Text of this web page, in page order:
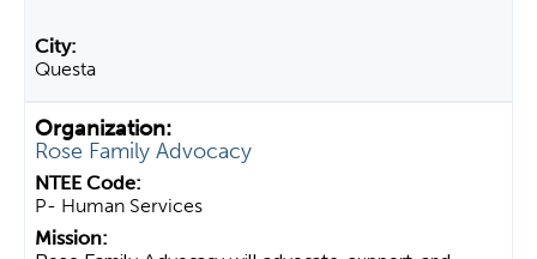
Questa
Rose Family Advocacy
P- Human Services